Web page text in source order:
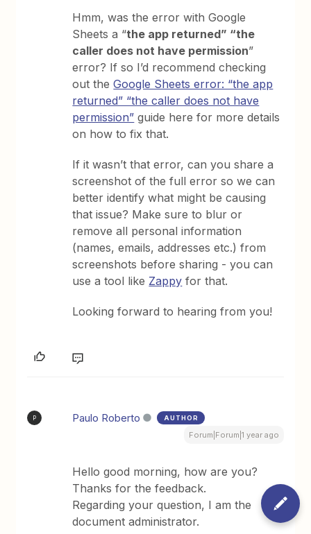
Hmm, was the error with Google
Sheets a “the app returned” “the
caller does not have permission”
error? If so I’d recommend checking
out theGoogle Sheets error: “the app
returned” “the caller does not have
permission” guide here for more details
on how to fix that.
If it wasn’t that error, can you share a
screenshot of the full error so we can
better identify what might be causing
that issue? Make sure to blur or
remove all personal information
(names, emails, addresses etc.) from
screenshots before sharing - you can
use a tool like Zappy for that.
Looking forward to hearing from you!
P Paulo Roberto AUTHOR
Forum|Forum|1 year ago
Hello good morning, how are you?
Thanks for the feedback.
Regarding your question, I am the
document administrator.